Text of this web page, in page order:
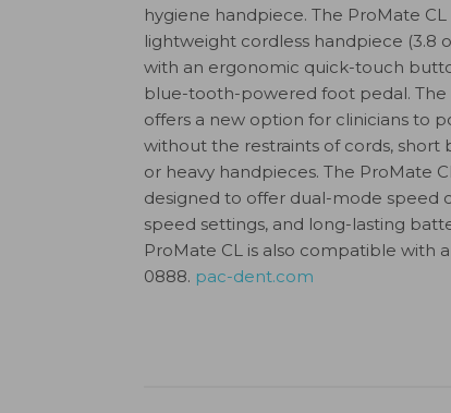
hygiene handpiece. The ProMate CL
lightweight cordless handpiece (3.8
with an ergonomic quick-touch
blue-tooth-powered foot pedal. The
offers a new option for clinicians to
without the restraints of cords, short
or heavy handpieces. The ProMate
designed to offer dual-mode speed
speed settings, and long-lasting
ProMate CL is also compatible with
0888. pac-dent.com